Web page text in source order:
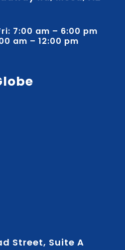
7:00 am – 6:00 pm
am – 12:00 pm
Street, Suite A